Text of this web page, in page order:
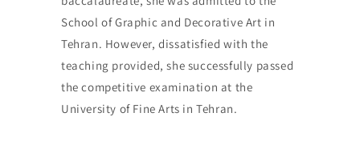
School of Graphic and Decorative Art in
Tehran. However, dissatisfied with the
teaching provided, she successfully passed
the competitive examination at the
University of Fine Arts in Tehran.